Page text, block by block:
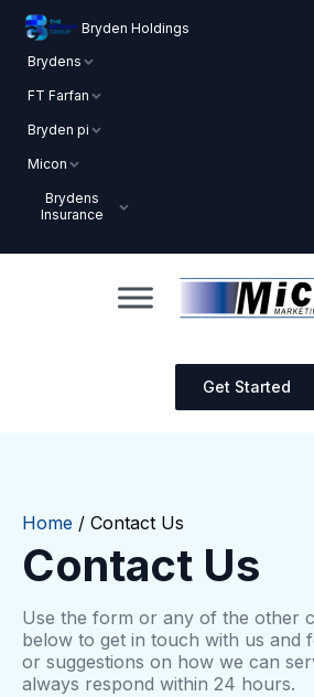
Bryden Holdings
Brydens
FT Farfan
Bryden pi
Micon
Brydens
Insurance
Get Started
Home / Contact Us
Contact Us
Use the form or any of the other
below to get in touch with us and
or suggestions on how we can
always respond within 24 hours.​